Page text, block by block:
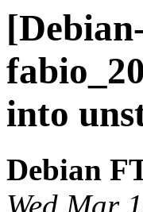
into
Debian